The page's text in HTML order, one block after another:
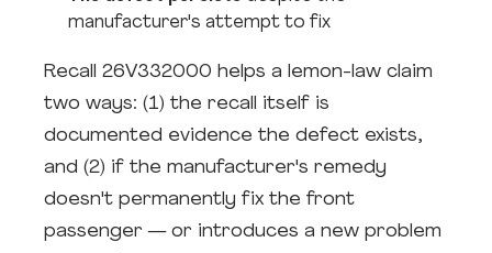
manufacturer's attempt to fix
Recall 26V332000 helps a lemon-law claim
two ways: (1) the recall itself is
documented evidence the defect exists,
and (2) if the manufacturer's remedy
doesn't permanently fix the front
passenger — or introduces a new problem